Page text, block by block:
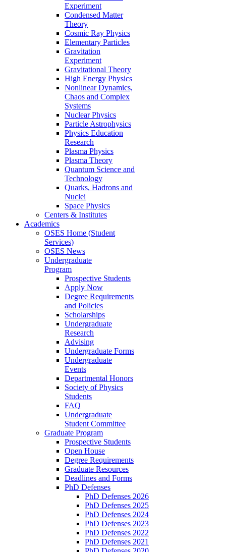
Experiment
Condensed Matter
Theory
Cosmic Ray Physics
Elementary Particles
Gravitation
Experiment
Gravitational Theory
High Energy Physics
Nonlinear Dynamics,
Chaos and Complex
Systems
Nuclear Physics
Particle Astrophysics
Physics Education
Research
Plasma Physics
Plasma Theory
Quantum Science and
Technology
Quarks, Hadrons and
Nuclei
Space Physics
Centers & Institutes
Academics
OSES Home (Student
Services)
OSES News
Undergraduate
Program
Prospective Students
Apply Now
Degree Requirements
and Policies
Scholarships
Undergraduate
Research
Advising
Undergraduate Forms
Undergraduate
Events
Departmental Honors
Society of Physics
Students
FAQ
Undergraduate
Student Committee
Graduate Program
Prospective Students
Open House
Degree Requirements
Graduate Resources
Deadlines and Forms
PhD Defenses
PhD Defenses 2026
PhD Defenses 2025
PhD Defenses 2024
PhD Defenses 2023
PhD Defenses 2022
PhD Defenses 2021